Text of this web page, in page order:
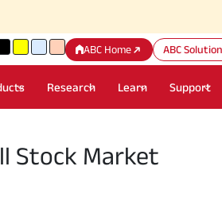
ABC Home ABC
Research Learn Support
Stock Market